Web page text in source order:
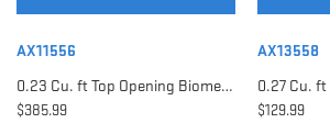
AX11556
0.23 Cu. ft Top Opening Biometric Security Safe | AX11556
$385.99
AX13558
$129.99